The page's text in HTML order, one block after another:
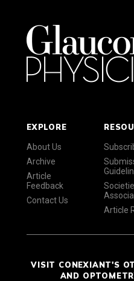
EXPLORE
About Us
Archive
Article
Feedback
Contact Us
Article
VISIT CONEXIANT'S
AND